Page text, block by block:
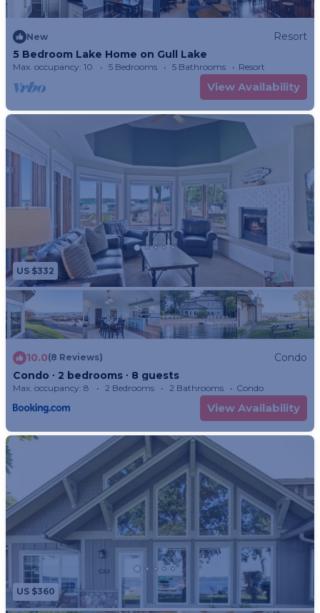
New
Resort
5 Bedroom Lake Home on Gull Lake
Max. occupancy: 10 5 Bedrooms 5 Bathrooms Resort
View Availability
US $332
10.0(8 Reviews)
Condo
Condo ∙ 2 bedrooms ∙ 8 guests
Max. occupancy: 8 2 Bedrooms 2 Bathrooms Condo
View Availability
US $360